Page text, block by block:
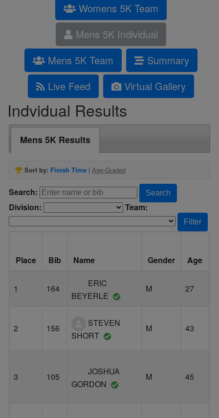
Womens 5K Team
Mens 5K Individual
Mens 5K Team
Summary
Live Feed
Virtual Gallery
Indvidual Results
Mens 5K Results
Sort by: Finish Time |Age-Graded
Search: Search
Division: Team:
Filter
Place Bib Name Gender Age
1 164
ERIC
BEYERLE
M 27
2 156
STEVEN
SHORT
M 43
3 105
JOSHUA
GORDON
M 45